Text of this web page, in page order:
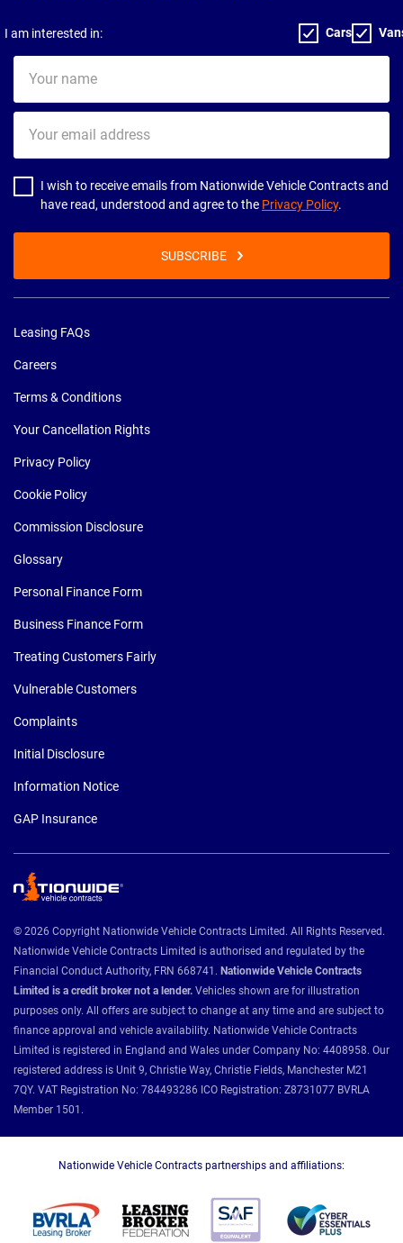
I am interested in: Cars
name
email
address
I wish to receive emails from Nationwide Vehicle Contracts and
have read, understood and agree to the Privacy Policy.
SUBSCRIBE
Leasing FAQs
Careers
Terms & Conditions
Your Cancellation Rights
Privacy Policy
Cookie Policy
Commission Disclosure
Glossary
Personal Finance Form
Business Finance Form
Treating Customers Fairly
Vulnerable Customers
Complaints
Initial Disclosure
Information Notice
GAP Insurance
© 2026 Copyright Nationwide Vehicle Contracts Limited. All Rights Reserved.
Nationwide Vehicle Contracts Limited is authorised and regulated by the
Financial Conduct Authority, FRN 668741. Nationwide Vehicle Contracts
Limited is a credit broker not a lender. Vehicles shown are for illustration
purposes only. All offers are subject to change at any time and are subject to
finance approval and vehicle availability. Nationwide Vehicle Contracts
Limited is registered in England and Wales under Company No: 4408958. Our
registered address is Unit 9, Christie Way, Christie Fields, Manchester M21
7QY. VAT Registration No: 784493286 ICO Registration: Z8731077 BVRLA
Member 1501.
Nationwide Vehicle Contracts partnerships and affiliations: